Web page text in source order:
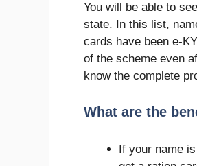
You will be able to
state. In this list,
cards have been e-
of the scheme even
know the complete
What are the
If your name